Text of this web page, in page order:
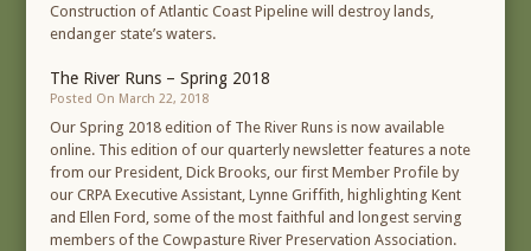
Construction of Atlantic Coast Pipeline will destroy lands,
endanger state’s waters.
The River Runs – Spring 2018
Posted On March 22, 2018
Our Spring 2018 edition of The River Runs is now available
online. This edition of our quarterly newsletter features a note
from our President, Dick Brooks, our first Member Profile by
our CRPA Executive Assistant, Lynne Griffith, highlighting Kent
and Ellen Ford, some of the most faithful and longest serving
members of the Cowpasture River Preservation Association.